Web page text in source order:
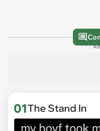
01The Stand In